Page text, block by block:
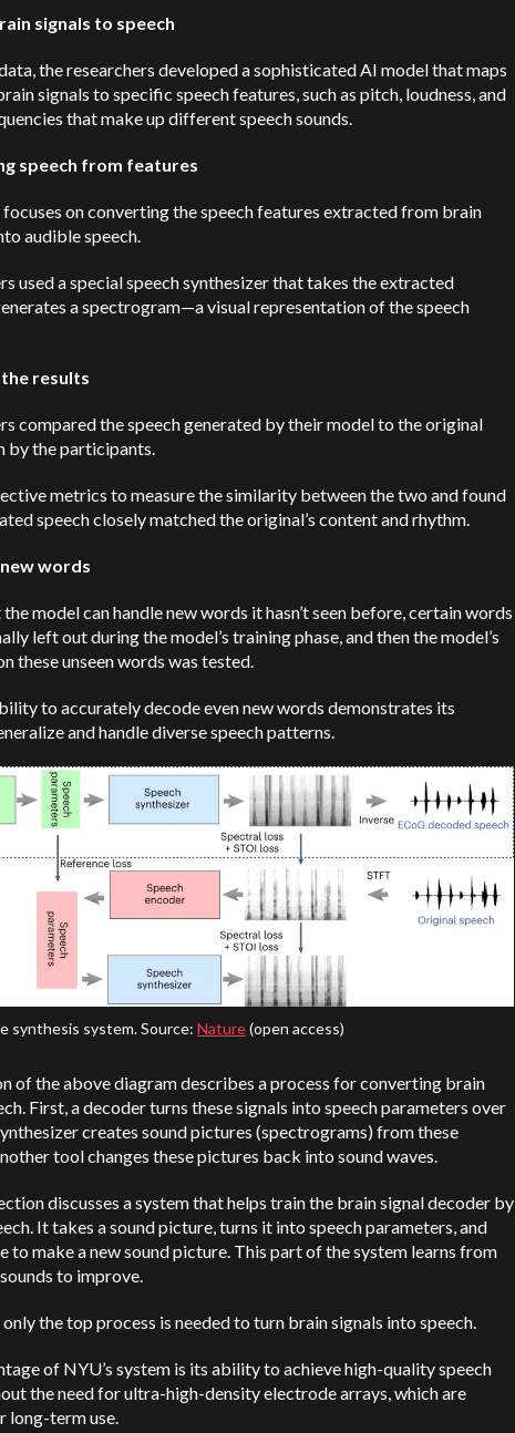
signals to speech
the researchers developed a sophisticated AI model that maps
signals to specific speech features, such as pitch, loudness, and
that make up different speech sounds.
speech from features
on converting the speech features extracted from brain
audible speech.
used a special speech synthesizer that takes the extracted
a spectrogram—a visual representation of the speech
results
compared the speech generated by their model to the original
by the participants.
metrics to measure the similarity between the two and found
speech closely matched the original’s content and rhythm.
words
model can handle new words it hasn’t seen before, certain words
left out during the model’s training phase, and then the model’s
these unseen words was tested.
to accurately decode even new words demonstrates its
and handle diverse speech patterns.
synthesis system. Source: Nature(open access)
of the above diagram describes a process for converting brain
First, a decoder turns these signals into speech parameters over
creates sound pictures (spectrograms) from these
tool changes these pictures back into sound waves.
discusses a system that helps train the brain signal decoder by
It takes a sound picture, turns it into speech parameters, and
to make a new sound picture. This part of the system learns from
to improve.
the top process is needed to turn brain signals into speech.
of NYU’s system is its ability to achieve high-quality speech
the need for ultra-high-density electrode arrays, which are
long-term use.